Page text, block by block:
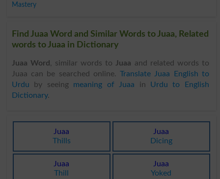
Mastery
Find Juaa Word and Similar Words to Juaa, Related
words to Juaa in Dictionary
Juaa Word , similar words to Juaa and related words to
Juaa can be searched online.Translate Juaa English to
Urdu by seeing meaning of Juaa in Urdu to English
Dictionary.
Juaa
Thills
Juaa
Dicing
Juaa
Thill
Juaa
Yoked